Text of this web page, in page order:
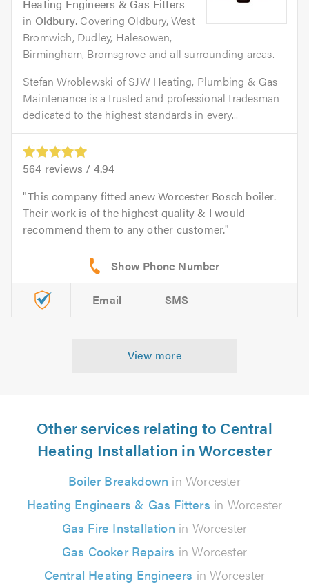
Heating Engineers & Gas Fitters
in Oldbury. Covering Oldbury, West
Bromwich, Dudley, Halesowen,
Birmingham, Bromsgrove and all surrounding areas.
Stefan Wroblewski of SJW Heating, Plumbing & Gas
Maintenance is a trusted and professional tradesman
dedicated to the highest standards in every...
564 reviews / 4.94
This company fitted anew Worcester Bosch boiler.
Their work is of the highest quality & I would
recommend them to any other customer.
Email SMS
View more
Other services relating to Central
Heating Installation in Worcester
Boiler Breakdown in Worcester
Heating Engineers & Gas Fitters in Worcester
Gas Fire Installation in Worcester
Gas Cooker Repairs in Worcester
Central Heating Engineers in Worcester